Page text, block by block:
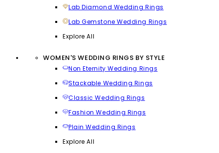
Lab Diamond Wedding Rings
Lab Gemstone Wedding Rings
Explore All
WOMEN'S WEDDING RINGS BY STYLE
Non Eternity Wedding Rings
Stackable Wedding Rings
Classic Wedding Rings
Fashion Wedding Rings
Plain Wedding Rings
Explore All